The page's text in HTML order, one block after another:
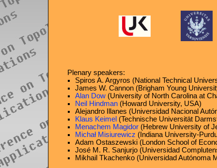
Plenary speakers:
Spiros A. Argyros (National Technical
James W. Cannon (Brigham Young
Alan Dow(University of North Carolina at
Neil Hindman(Howard University, USA)
Alejandro Illanes (Universidad Nacional
Klaus Keimel(Technische Universität
Menachem Magidor(Hebrew University of
Michał Misiurewicz (Indiana University-
Adam Ostaszewski (London School of
José M. R. Sanjurjo (Universidad
Mikhail Tkachenko (Universidad Autónoma